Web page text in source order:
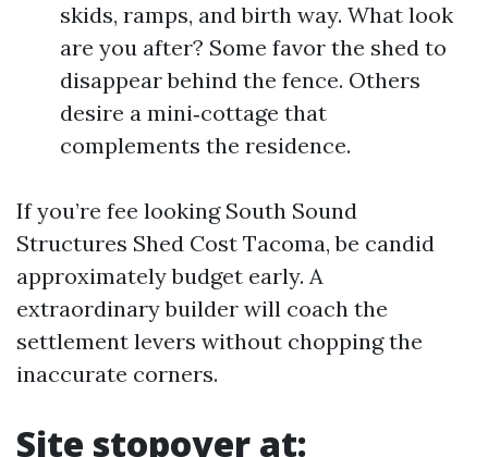
skids, ramps, and birth way. What look
are you after? Some favor the shed to
disappear behind the fence. Others
desire a mini‑cottage that
complements the residence.
If you’re fee looking South Sound
Structures Shed Cost Tacoma, be candid
approximately budget early. A
extraordinary builder will coach the
settlement levers without chopping the
inaccurate corners.
Site stopover at: